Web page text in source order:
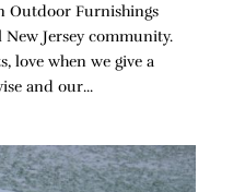
Outdoor Furnishings
Jersey community.
love when we give a
and our...